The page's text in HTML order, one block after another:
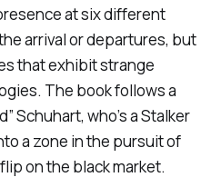
at six different
arrival or departures, but
that exhibit strange
The book follows a
Schuhart, who’s a Stalker
a zone in the pursuit of
on the black market.